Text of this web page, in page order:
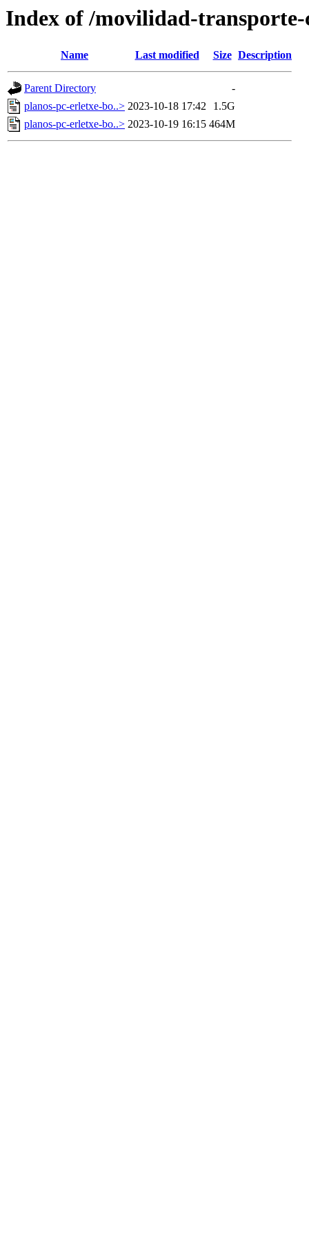
Index of /movilidad-
Name Last modified Size Description
Parent Directory
-
planos-pc-erletxe-bo..> 2023-10-18 17:42
1.5G
planos-pc-erletxe-bo..> 2023-10-19 16:15 464M